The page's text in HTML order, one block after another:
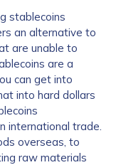
stablecoins
an alternative to
are unable to
are a
can get into
into hard dollars
international trade.
overseas, to
raw materials